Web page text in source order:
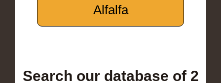
Alfalfa
Search our database of 2